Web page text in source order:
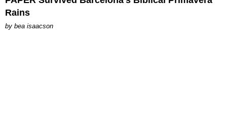
Rains
by bea isaacson